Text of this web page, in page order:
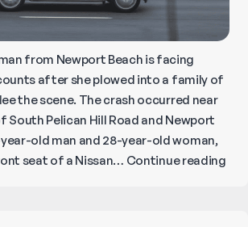
from Newport Beach is facing
after she plowed into a family of
the scene. The crash occurred near
Pelican Hill Road and Newport
old man and 28-year-old woman,
seat of a Nissan… Continue reading